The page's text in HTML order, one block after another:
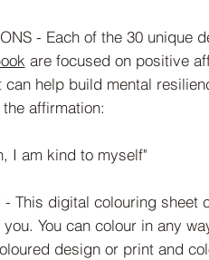
- Each of the 30 unique
are focused on positive
help build mental
affirmation:
I am kind to myself"
- This digital colouring sheet
You can colour in any
design or print and